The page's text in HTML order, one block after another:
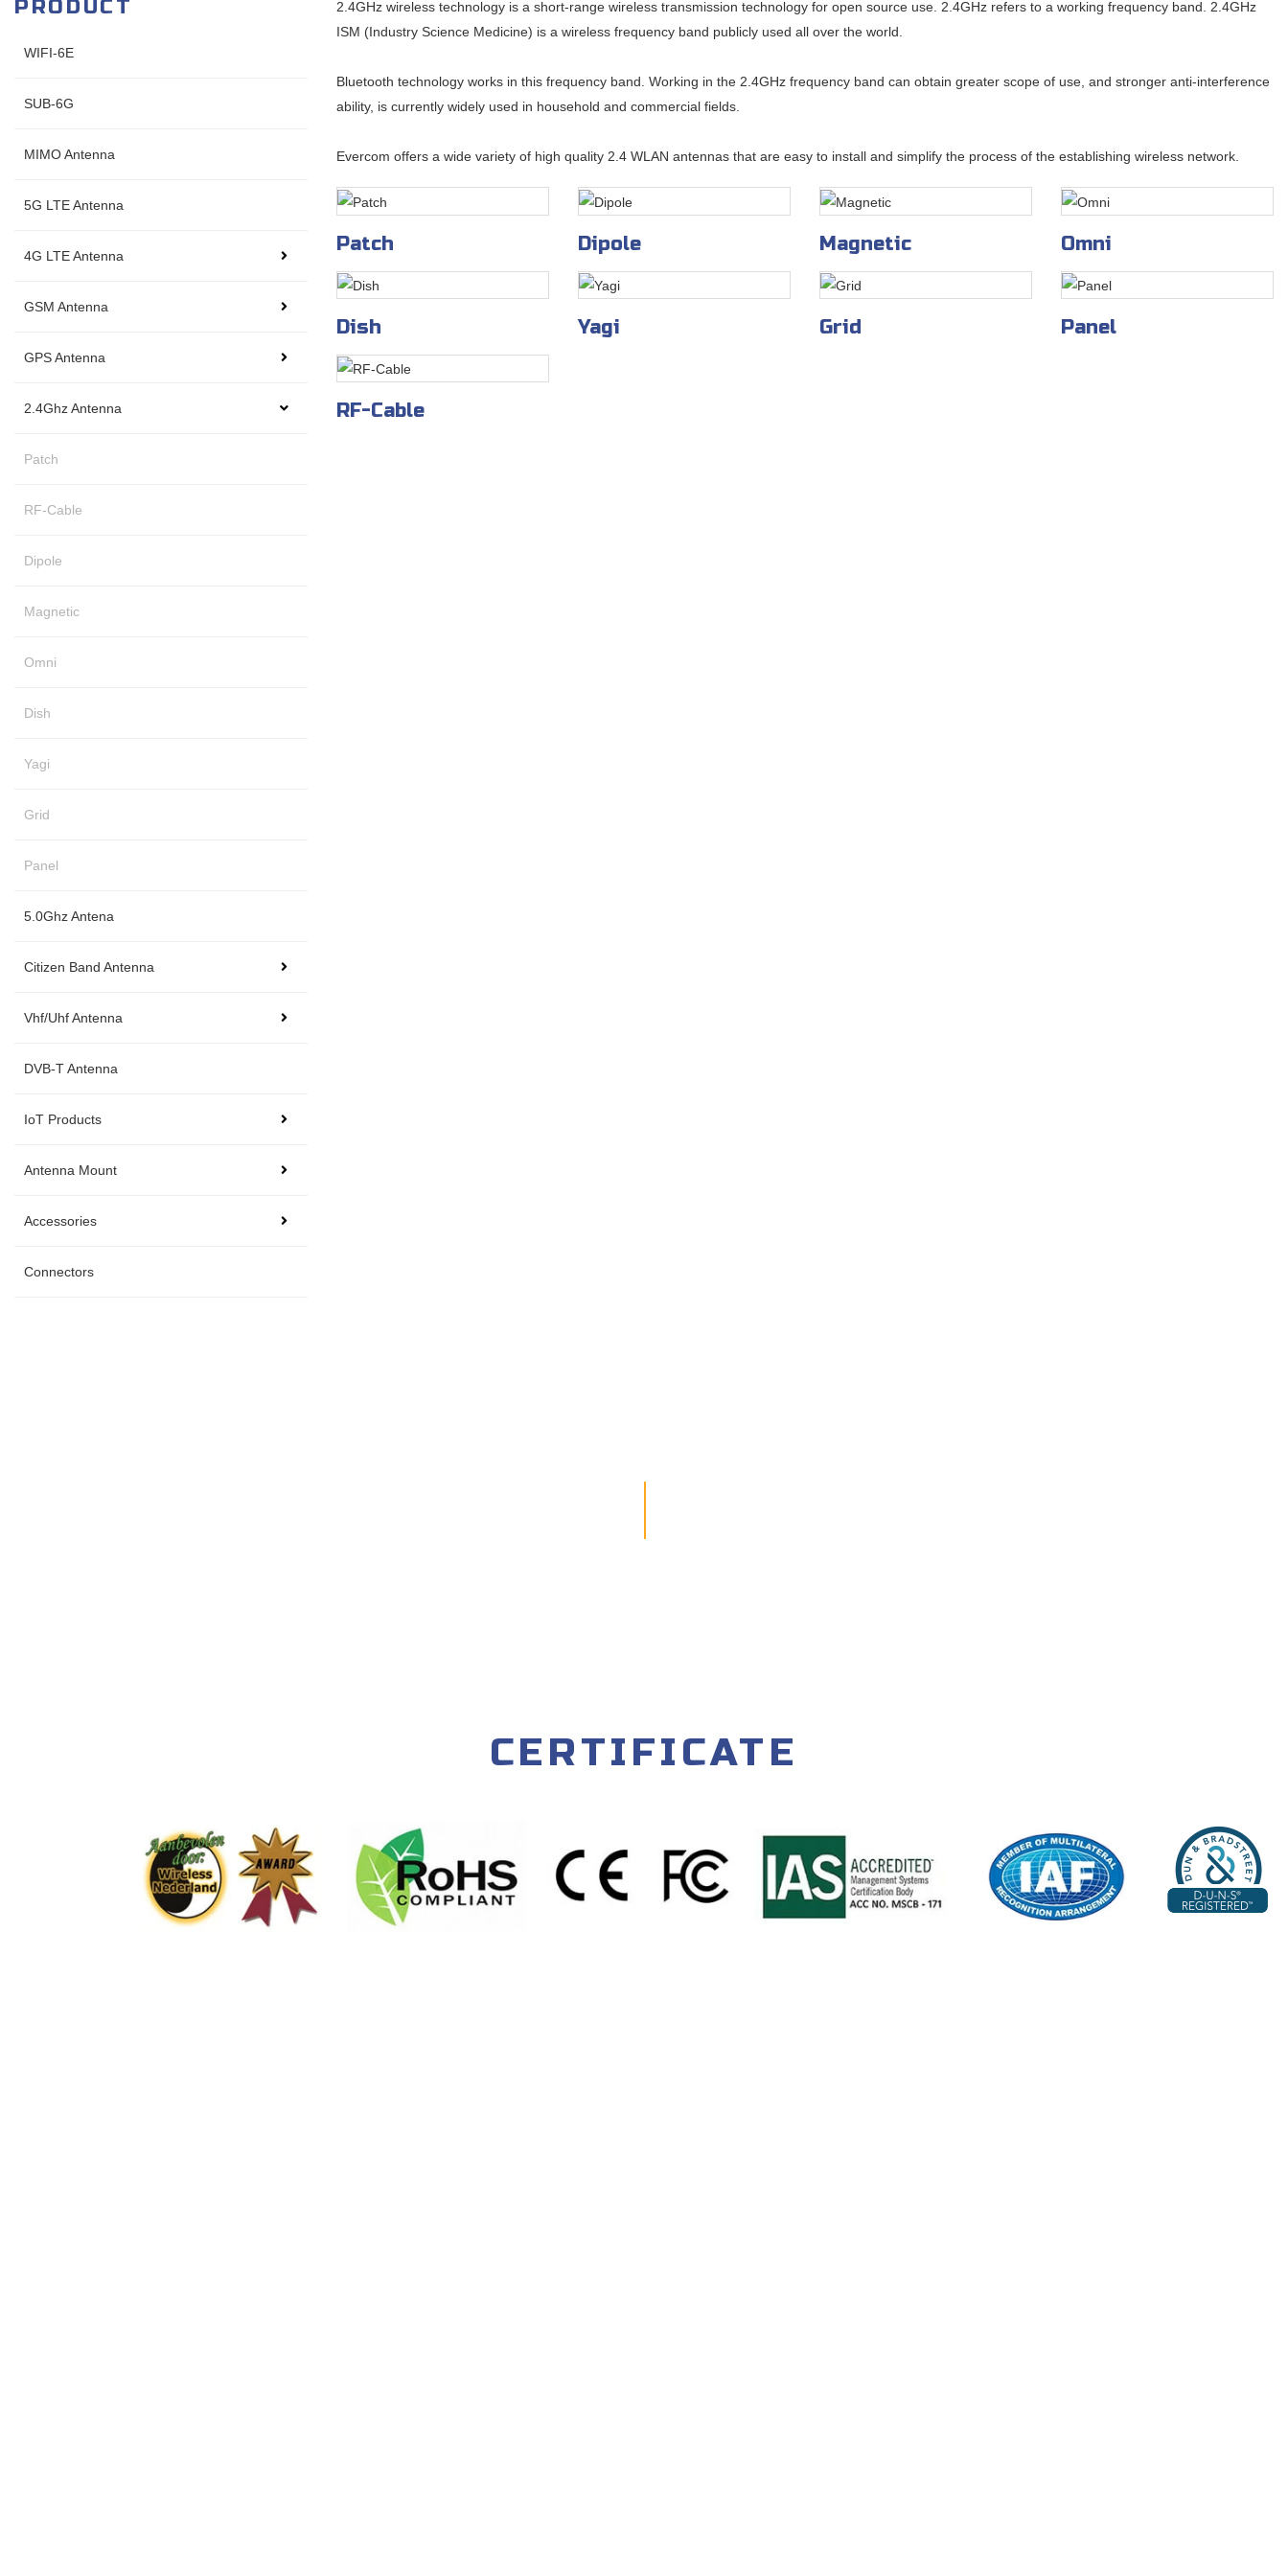
PRODUCT
WIFI-6E
SUB-6G
MIMO Antenna
5G LTE Antenna
4G LTE Antenna
GSM Antenna
GPS Antenna
2.4Ghz Antenna
Patch
RF-Cable
Dipole
Magnetic
Omni
Dish
Yagi
Grid
Panel
5.0Ghz Antena
Citizen Band Antenna
Vhf/Uhf Antenna
DVB-T Antenna
IoT Products
Antenna Mount
Accessories
Connectors
2.4GHz wireless technology is a short-range wireless transmission technology for open source use. 2.4GHz refers to a working frequency band. 2.4GHz
ISM (Industry Science Medicine) is a wireless frequency band publicly used all over the world.
Bluetooth technology works in this frequency band. Working in the 2.4GHz frequency band can obtain greater scope of use, and stronger anti-interference
ability, is currently widely used in household and commercial fields.
Evercom offers a wide variety of high quality 2.4 WLAN antennas that are easy to install and simplify the process of the establishing wireless network.
Patch Dipole Magnetic Omni
Dish Yagi Grid Panel
RF-Cable
CERTIFICATE